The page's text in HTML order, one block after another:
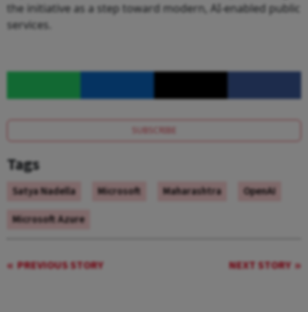
the initiative as a step toward modern, AI-enabled public
services.
SUBSCRIBE
Tags
Satya Nadella Microsoft Maharashtra
OpenAI
Microsoft Azure
PREVIOUS STORY NEXT STORY